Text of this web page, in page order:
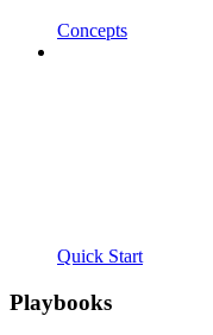
Concepts
Quick Start
Playbooks